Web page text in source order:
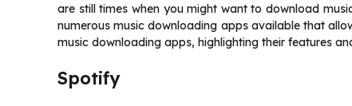
are still times when you might want to download
numerous music downloading apps available that
music downloading apps, highlighting their features
Spotify